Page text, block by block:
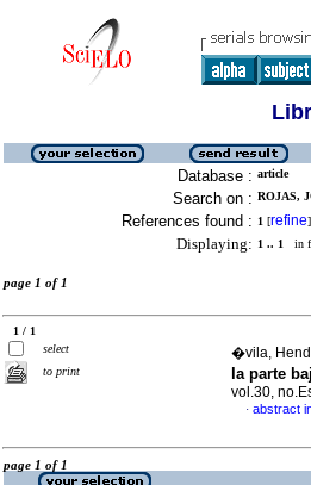
Database : article
Search on : ROJAS,
References found : 1 [refine]
Displaying: 1 .. 1 in
page 1 of 1
1 / 1
select
to print
�vila,
la parte
vol.30,
· abstract
page 1 of 1